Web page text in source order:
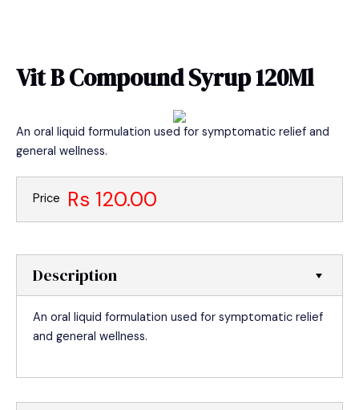
Vit B Compound Syrup 120Ml
An oral liquid formulation used for symptomatic relief and
general wellness.
Price Rs 120.00
Description
An oral liquid formulation used for symptomatic relief
and general wellness.